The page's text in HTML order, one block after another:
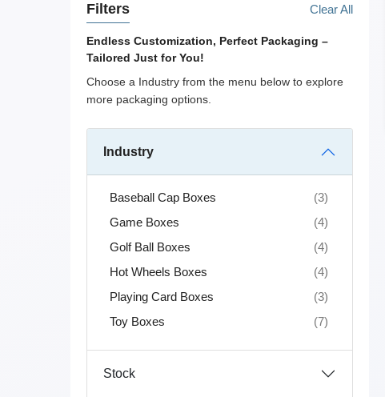
Filters Clear All
Endless Customization, Perfect Packaging –
Tailored Just for You!
Choose a Industry from the menu below to explore
more packaging options.
Industry
Baseball Cap Boxes
(3)
Game Boxes
(4)
Golf Ball Boxes
(4)
Hot Wheels Boxes
(4)
Playing Card Boxes
(3)
Toy Boxes
(7)
Stock